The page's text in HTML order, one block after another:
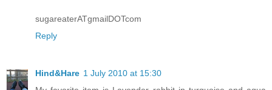
sugareaterATgmailDOTcom
Reply
Hind&Hare 1 July 2010 at 15:30